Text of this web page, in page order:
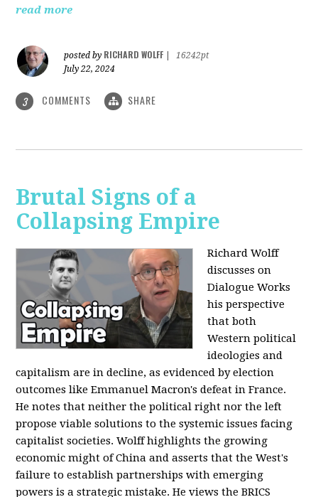
read more
posted by RICHARD WOLFF
16242pt
July 22, 2024
3 COMMENTS SHARE
Brutal Signs of a
Collapsing Empire
Richard Wolff
discusses on
Dialogue Works
his perspective
that both
Western political
ideologies and
capitalism are in decline, as evidenced by election
outcomes like Emmanuel Macron's defeat in France.
He notes that neither the political right nor the left
propose viable solutions to the systemic issues facing
capitalist societies. Wolff highlights the growing
economic might of China and asserts that the West's
failure to establish partnerships with emerging
powers is a strategic mistake. He views the BRICS